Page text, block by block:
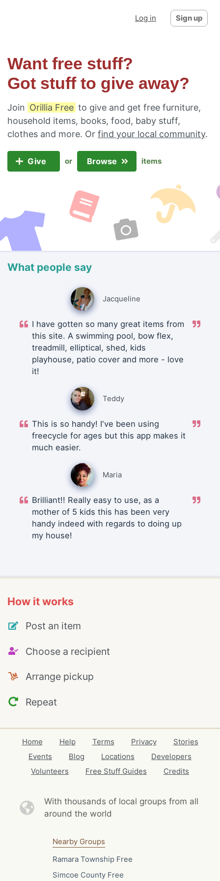
Log in Sign up
Want free stuff?
Got stuff to give away?
Join Orillia Free to give and get free furniture,
household items, books, food, baby stuff,
clothes and more. Or find your local community.
Give or Browse items
What people say
Jacqueline
I have gotten so many great items from
this site. A swimming pool, bow flex,
treadmill, elliptical, shed, kids
playhouse, patio cover and more - love
it!
Teddy
This is so handy! I've been using
freecycle for ages but this app makes it
much easier.
Maria
Brilliant!! Really easy to use, as a
mother of 5 kids this has been very
handy indeed with regards to doing up
my house!
How it works
Post an item
Choose a recipient
Arrange pickup
Repeat
Home Help Terms Privacy
Stories
Events
Blog Locations
Developers
Volunteers
Free Stuff Guides Credits
With thousands of local groups from all
around the world
Nearby Groups
Ramara Township Free
Simcoe County Free